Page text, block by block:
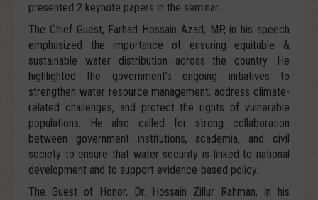
presented 2 keynote papers in the seminar.
The Chief Guest, Farhad Hossain Azad, MP, in his speech
emphasized the importance of ensuring equitable &
sustainable water distribution across the country. He
highlighted the government’s ongoing initiatives to
strengthen water resource management, address climate-
related challenges, and protect the rights of vulnerable
populations. He also called for strong collaboration
between government institutions, academia, and civil
society to ensure that water security is linked to national
development and to support evidence-based policy.
The Guest of Honor, Dr. Hossain Zillur Rahman, in his